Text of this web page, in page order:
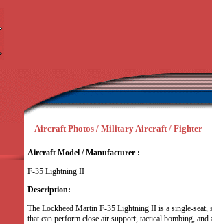
Aircraft Photos / Military Aircraft / Fighter
Aircraft Model / Manufacturer :
F-35 Lightning II
Description:
The Lockheed Martin F-35 Lightning II is a single-
that can perform close air support, tactical bombing,